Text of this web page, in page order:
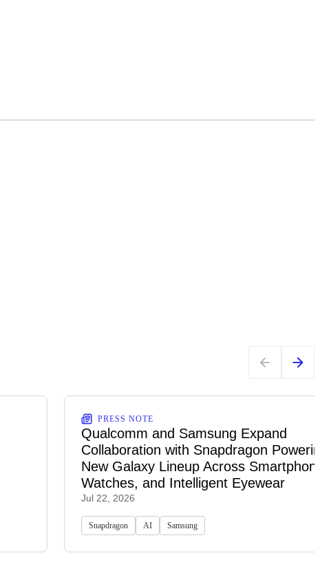
PRESS NOTE
Qualcomm and Samsung Expand
Collaboration with Snapdragon
New Galaxy Lineup Across
Watches, and Intelligent Eyewear
Jul 22, 2026
Snapdragon AI Samsung